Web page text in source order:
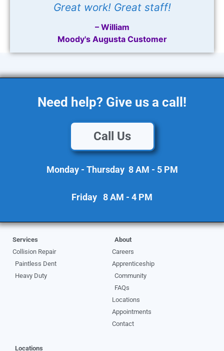
Great work! Great staff!
– William
Moody's Augusta Customer
Need help? Give us a call!
Call Us
Monday - Thursday 8 AM - 5 PM
Friday 8 AM - 4 PM
Services
Collision Repair
Paintless Dent
Heavy Duty
About
Careers
Apprenticeship
Community
FAQs
Locations
Appointments
Contact
Locations